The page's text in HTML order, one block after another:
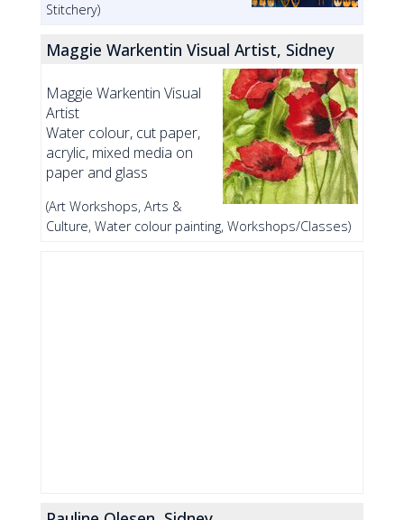
Stitchery)
Maggie Warkentin Visual Artist, Sidney
Maggie Warkentin Visual
Artist
Water colour, cut paper,
acrylic, mixed media on
paper and glass
(Art Workshops, Arts &
Culture, Water colour painting, Workshops/Classes)